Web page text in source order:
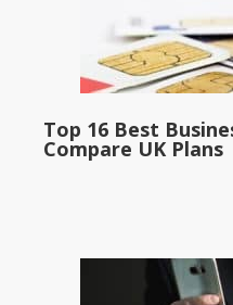
Top 16 Best
Compare UK Plans